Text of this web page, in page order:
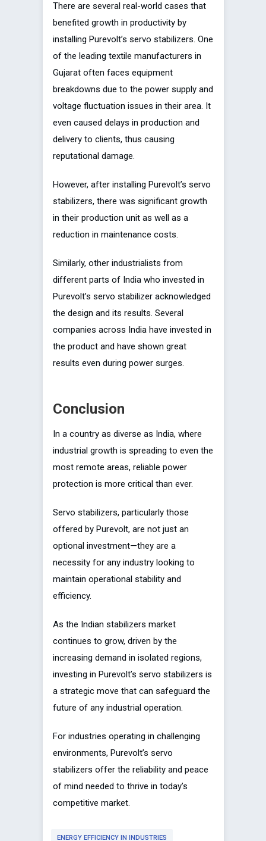
There are several real-world cases that
benefited growth in productivity by
installing Purevolt’s servo stabilizers. One
of the leading textile manufacturers in
Gujarat often faces equipment
breakdowns due to the power supply and
voltage fluctuation issues in their area. It
even caused delays in production and
delivery to clients, thus causing
reputational damage.
However, after installing Purevolt’s servo
stabilizers, there was significant growth
in their production unit as well as a
reduction in maintenance costs.
Similarly, other industrialists from
different parts of India who invested in
Purevolt’s servo stabilizer acknowledged
the design and its results. Several
companies across India have invested in
the product and have shown great
results even during power surges.
Conclusion
In a country as diverse as India, where
industrial growth is spreading to even the
most remote areas, reliable power
protection is more critical than ever.
Servo stabilizers, particularly those
offered by Purevolt, are not just an
optional investment—they are a
necessity for any industry looking to
maintain operational stability and
efficiency.
As the Indian stabilizers market
continues to grow, driven by the
increasing demand in isolated regions,
investing in Purevolt’s servo stabilizers is
a strategic move that can safeguard the
future of any industrial operation.
For industries operating in challenging
environments, Purevolt’s servo
stabilizers offer the reliability and peace
of mind needed to thrive in today’s
competitive market.
ENERGY EFFICIENCY IN INDUSTRIES